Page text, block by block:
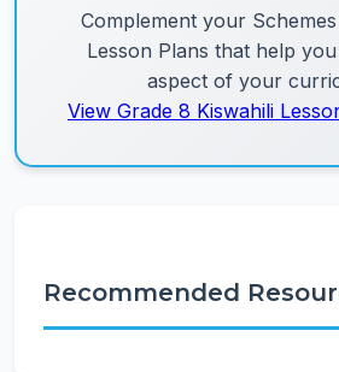
Complement your
Lesson Plans that help
aspect of your
View Grade 8 Kiswahili
Recommended